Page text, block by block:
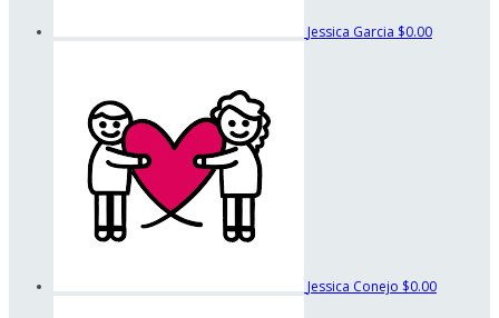
Jessica Garcia $0.00
Jessica Conejo $0.00